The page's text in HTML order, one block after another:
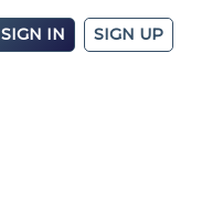
SIGN IN SIGN UP